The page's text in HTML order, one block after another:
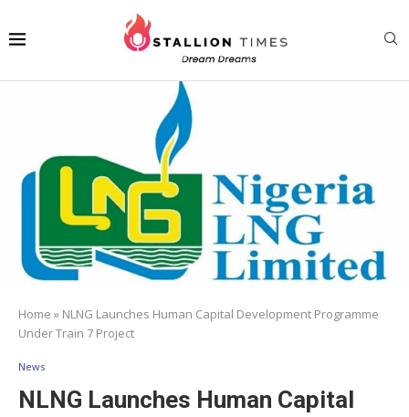
Home » NLNG Launches Human Capital Development Programme
Under Train 7 Project
News
NLNG Launches Human Capital